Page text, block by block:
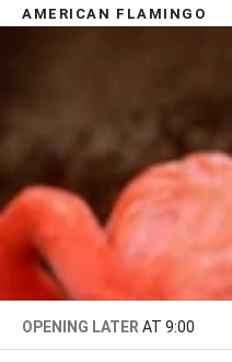
AMERICAN FLAMINGO
OPENING LATER AT 9:00